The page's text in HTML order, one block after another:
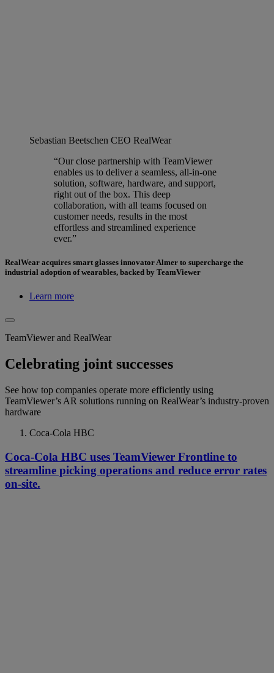
Sebastian Beetschen CEO RealWear
“Our close partnership with TeamViewer
enables us to deliver a seamless, all-in-one
solution, software, hardware, and support,
right out of the box. This deep
collaboration, with all teams focused on
customer needs, results in the most
effortless and streamlined experience
ever.”
RealWear acquires smart glasses innovator Almer to supercharge the
industrial adoption of wearables, backed by TeamViewer
Learn more
TeamViewer and RealWear
Celebrating joint successes
See how top companies operate more efficiently using
TeamViewer’s AR solutions running on RealWear’s industry-proven
hardware
Coca-Cola HBC
Coca-Cola HBC uses TeamViewer Frontline to
streamline picking operations and reduce error rates
on-site.